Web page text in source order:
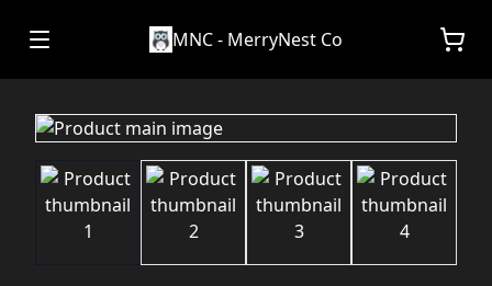
MNC - MerryNest Co